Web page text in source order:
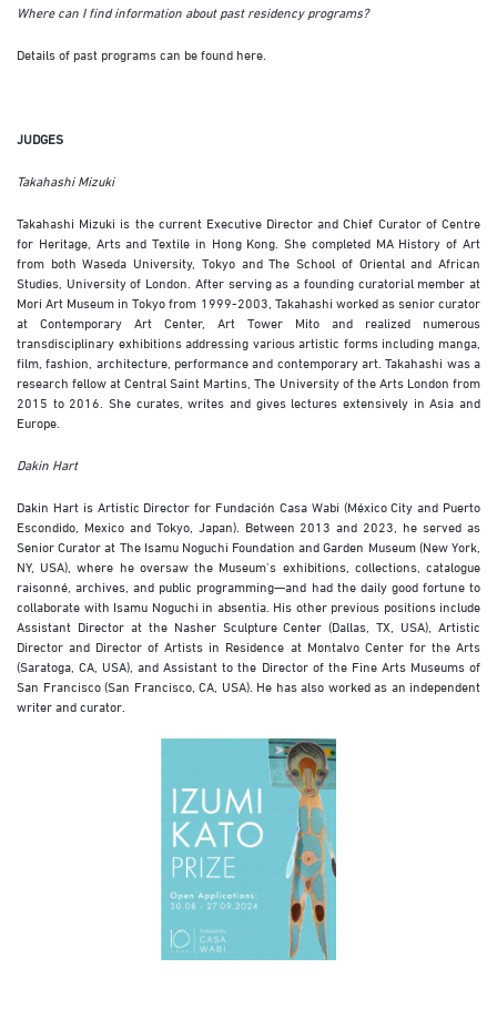
Where can I find information about past residency programs?
Details of past programs can be found here
JUDGES
Takahashi Mizuki
Takahashi Mizuki is the current Executive Director and Chief Curator of Centre
for Heritage, Arts and Textile in Hong Kong. She completed MA History of Art
from both Waseda University, Tokyo and The School of Oriental and African
Studies, University of London. After serving as a founding curatorial member at
Mori Art Museum in Tokyo from 1999-2003, Takahashi worked as senior curator
at Contemporary Art Center, Art Tower Mito and realized numerous
transdisciplinary exhibitions addressing various artistic forms including manga,
film, fashion, architecture, performance and contemporary art. Takahashi was a
research fellow at Central Saint Martins, The University of the Arts London from
2015 to 2016. She curates, writes and gives lectures extensively in Asia and
Europe.
Dakin Hart
Dakin Hart is Artistic Director for Fundación Casa Wabi (México City and Puerto
Escondido, Mexico and Tokyo, Japan). Between 2013 and 2023, he served as
Senior Curator at The Isamu Noguchi Foundation and Garden Museum (New York,
NY, USA), where he oversaw the Museum’s exhibitions, collections, catalogue
raisonné, archives, and public programming—and had the daily good fortune to
collaborate with Isamu Noguchi in absentia. His other previous positions include
Assistant Director at the Nasher Sculpture Center (Dallas, TX, USA), Artistic
Director and Director of Artists in Residence at Montalvo Center for the Arts
(Saratoga, CA, USA), and Assistant to the Director of the Fine Arts Museums of
San Francisco (San Francisco, CA, USA). He has also worked as an independent
writer and curator.